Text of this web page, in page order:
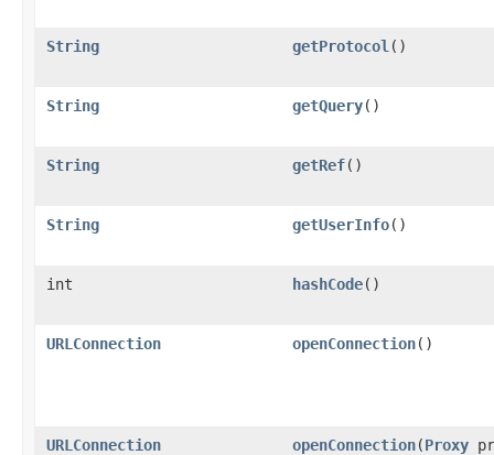
String getProtocol ()
String getQuery()
String getRef()
String getUserInfo()
int hashCode()
URLConnection openConnection()
URLConnection openConnection(Proxy